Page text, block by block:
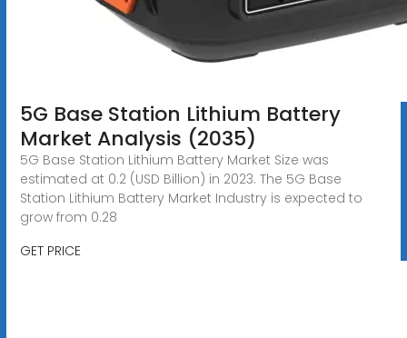
5G Base Station Lithium Battery
Market Analysis (2035)
5G Base Station Lithium Battery Market Size was
estimated at 0.2 (USD Billion) in 2023. The 5G Base
Station Lithium Battery Market Industry is expected to
grow from 0.28
GET PRICE